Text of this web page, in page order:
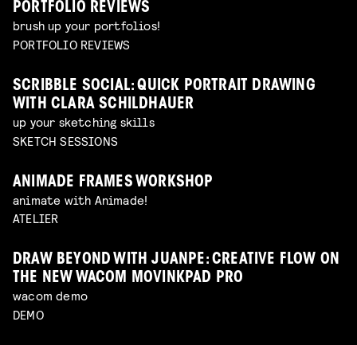
PORTFOLIO REVIEWS
brush up your portfolios!
PORTFOLIO REVIEWS
SCRIBBLE SOCIAL: QUICK PORTRAIT DRAWING
WITH CLARA SCHILDHAUER
up your sketching skills
SKETCH SESSIONS
ANIMADE FRAMES WORKSHOP
animate with Animade!
ATELIER
DRAW BEYOND WITH JUANPE: CREATIVE FLOW ON
THE NEW WACOM MOVINKPAD PRO
wacom demo
DEMO